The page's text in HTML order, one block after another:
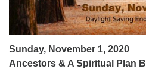
Sunday, November 1, 2020
Ancestors & A Spiritual Plan B